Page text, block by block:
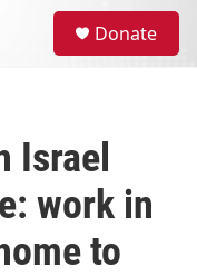
Donate
Israel
work in
to